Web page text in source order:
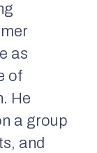
as
of
He
a group
and